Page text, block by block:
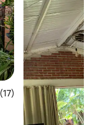
of 5 average rating,